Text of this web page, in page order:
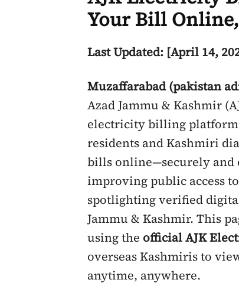
Your Bill
Last Updated: [April 14,
Muzaffarabad (pakistan
Azad Jammu & Kashmir
electricity billing platform
residents and Kashmiri
bills online—securely and
improving public access
spotlighting verified
Jammu & Kashmir. This
using the official AJK
overseas Kashmiris to
anytime, anywhere.